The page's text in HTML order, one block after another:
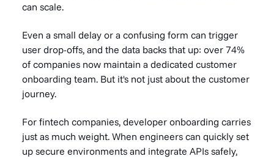
can scale.
Even a small delay or a confusing form can trigger
user drop-offs, and the data backs that up: over 74%
of companies now maintain a dedicated customer
onboarding team. But it's not just about the customer
journey.
For fintech companies, developer onboarding carries
just as much weight. When engineers can quickly set
up secure environments and integrate APIs safely,